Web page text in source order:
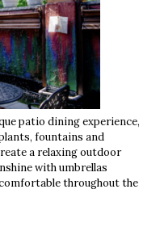
patio dining experience,
fountains and
a relaxing outdoor
with umbrellas
throughout the